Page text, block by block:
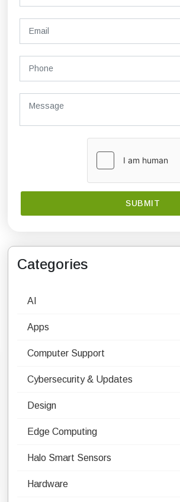
Categories
AI
Apps
Computer Support
Cybersecurity & Updates
Design
Edge Computing
Halo Smart Sensors
Hardware